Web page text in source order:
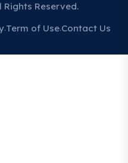
Reserved.
Term of Use Contact Us